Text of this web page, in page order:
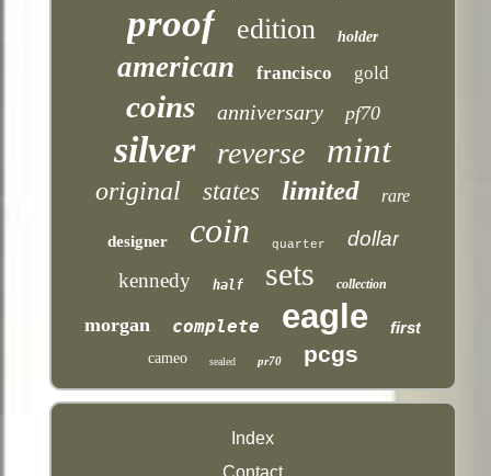
proof edition holder
american francisco gold
coins anniversary pf70
silver reverse mint
original states limited rare
designer coin quarter
dollar
kennedy
half sets collection
morgan complete eagle first
cameo sealed pr70 pcgs
Index
Contact